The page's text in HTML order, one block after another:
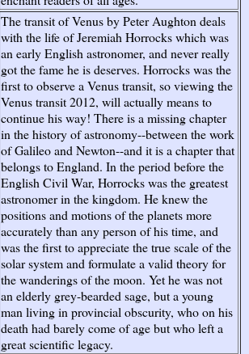
The transit of Venus by Peter Aughton deals
with the life of Jeremiah Horrocks which was
an early English astronomer, and never really
got the fame he is deserves. Horrocks was the
first to observe a Venus transit, so viewing the
Venus transit 2012, will actually means to
continue his way! There is a missing chapter
in the history of astronomy--between the work
of Galileo and Newton--and it is a chapter that
belongs to England. In the period before the
English Civil War, Horrocks was the greatest
astronomer in the kingdom. He knew the
positions and motions of the planets more
accurately than any person of his time, and
was the first to appreciate the true scale of the
solar system and formulate a valid theory for
the wanderings of the moon. Yet he was not
an elderly grey-bearded sage, but a young
man living in provincial obscurity, who on his
death had barely come of age but who left a
great scientific legacy.